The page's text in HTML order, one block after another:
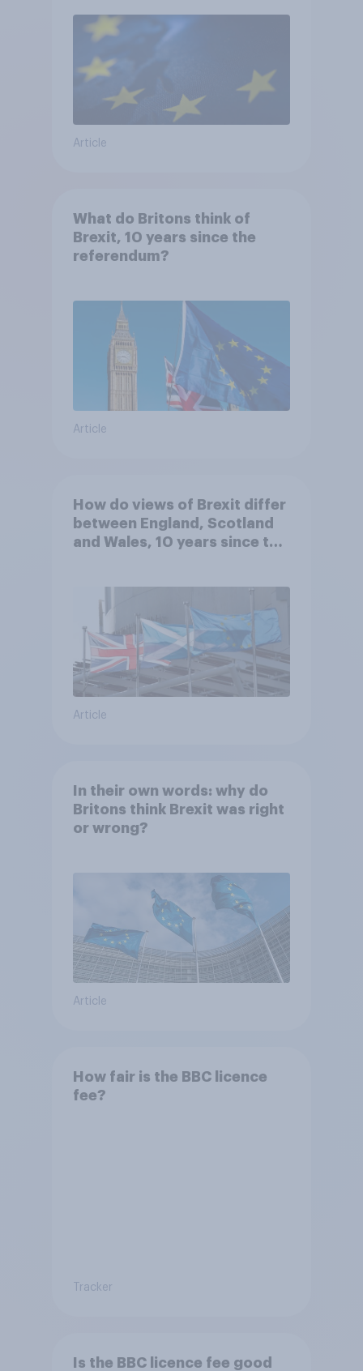
Article
What do Britons think of
Brexit, 10 years since the
referendum?
Article
How do views of Brexit differ
between England, Scotland
and Wales, 10 years since the
Article
In their own words: why do
Britons think Brexit was right
or wrong?
Article
How fair is the BBC licence
fee?
Tracker
Is the BBC licence fee good